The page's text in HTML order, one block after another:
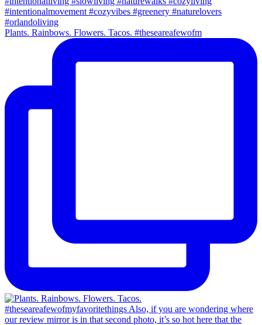
Plants. Rainbows. Flowers. Tacos. #theseareafewofm